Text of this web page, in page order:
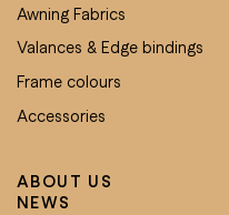
ABOUT US
NEWS
Awning Fabrics
Valances & Edge bindings
Frame colours
Accessories